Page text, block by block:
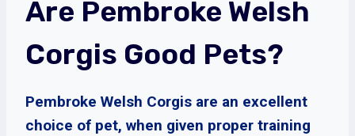
Are Pembroke Welsh
Corgis Good Pets?
Pembroke Welsh Corgis are an excellent
choice of pet, when given proper training